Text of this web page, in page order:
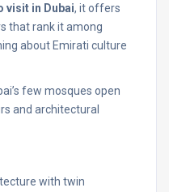
visit in Dubai, it offers
that rank it among
about Emirati culture
few mosques open
and architectural
with twin